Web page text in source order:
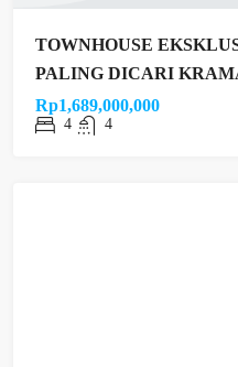
TOWNHOUSE
PALING DICARI
Rp1,689,000,000
4 4